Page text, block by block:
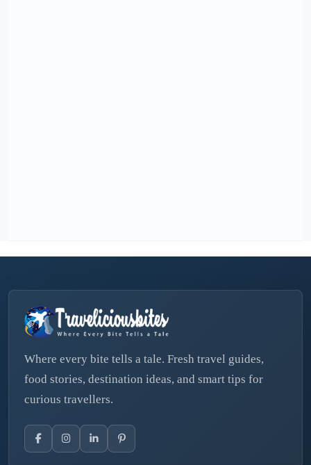
Where every bite tells a tale. Fresh travel guides,
food stories, destination ideas, and smart tips for
curious travellers.